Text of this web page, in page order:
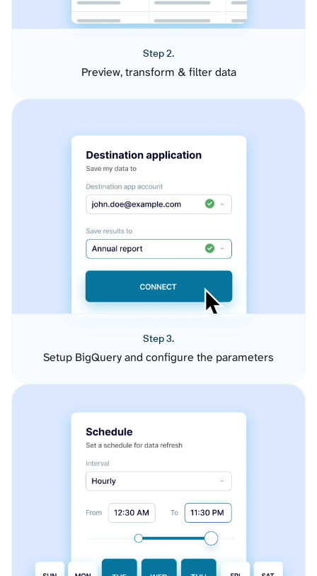
Step 2.
Preview, transform & filter data
Step 3.
Setup BigQuery and configure the parameters